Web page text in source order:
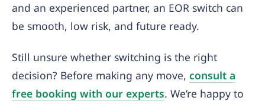
and an experienced partner, an EOR switch can
be smooth, low risk, and future ready.
Still unsure whether switching is the right
decision? Before making any move, consult a
free booking with our experts. We’re happy to